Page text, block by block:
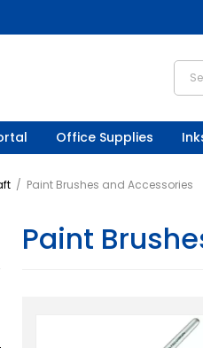
Office Supplies
/ Paint Brushes and Accessories
Paint